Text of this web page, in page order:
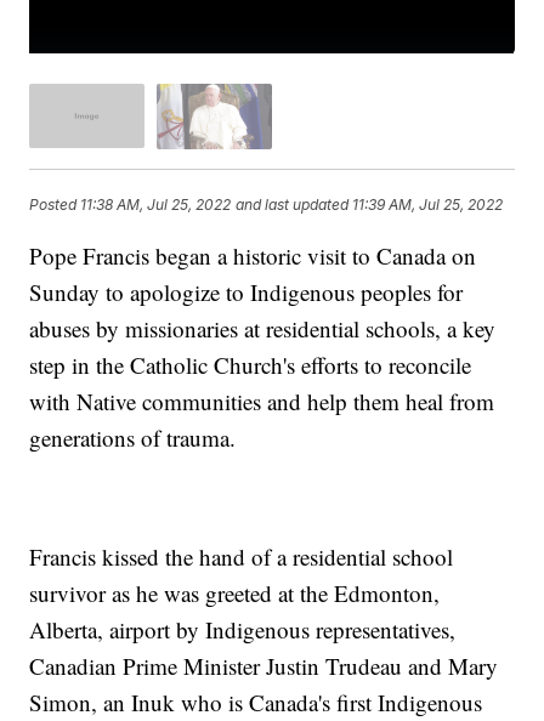
Posted 11:38 AM, Jul 25, 2022 and last updated 11:39 AM, Jul 25, 2022
Pope Francis began a historic visit to Canada on
Sunday to apologize to Indigenous peoples for
abuses by missionaries at residential schools, a key
step in the Catholic Church's efforts to reconcile
with Native communities and help them heal from
generations of trauma.
Francis kissed the hand of a residential school
survivor as he was greeted at the Edmonton,
Alberta, airport by Indigenous representatives,
Canadian Prime Minister Justin Trudeau and Mary
Simon, an Inuk who is Canada's first Indigenous